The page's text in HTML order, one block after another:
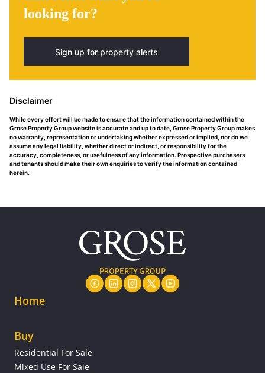
looking for?
Sign up for property alerts
Disclaimer
While every effort will be made to ensure that the information contained within the
Grose Property Group website is accurate and up to date, Grose Property Group makes
no warranty, representation or undertaking whether expressed or implied, nor do we
assume any legal liability, whether direct or indirect, or responsibility for the
accuracy, completeness, or usefulness of any information. Prospective purchasers
and tenants should make their own enquiries to verify the information contained
herein.
Home
Buy
Residential For Sale
Mixed Use For Sale